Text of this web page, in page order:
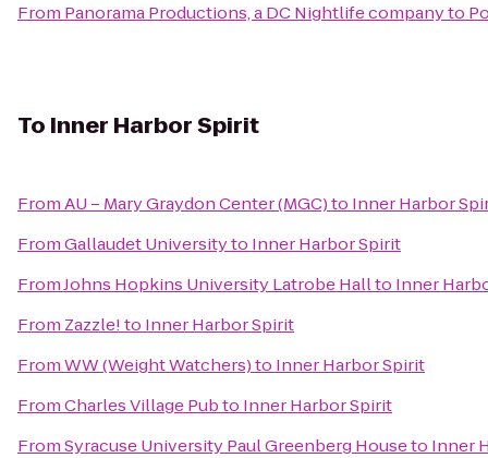
From Panorama Productions, a DC Nightlife companyto
To Inner Harbor Spirit
FromAU – Mary Graydon Center (MGC)to Inner Harbor
FromGallaudet Universityto Inner Harbor Spirit
FromJohns Hopkins University Latrobe Hallto Inner
From Zazzle!to Inner Harbor Spirit
FromWW (Weight Watchers)to Inner Harbor Spirit
FromCharles Village Pubto Inner Harbor Spirit
FromSyracuse University Paul Greenberg Houseto Inner